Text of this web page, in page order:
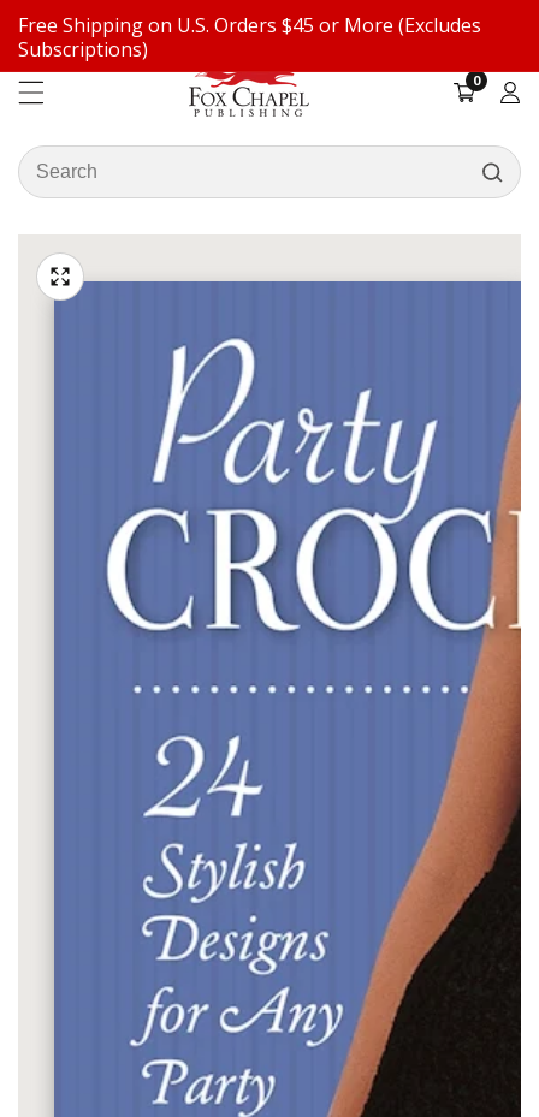
Free Shipping on U.S. Orders $45 or More (Excludes
Subscriptions)
Search
our
00
items
Log
Media
media